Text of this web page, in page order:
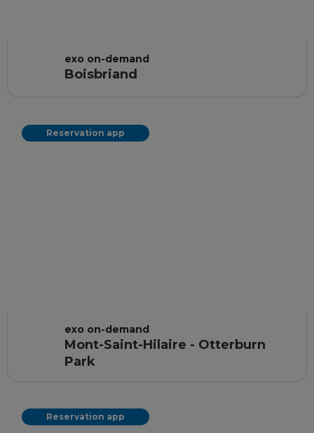
exo on-demand
Boisbriand
Reservation app
exo on-demand
Mont-Saint-Hilaire - Otterburn
Park
Reservation app